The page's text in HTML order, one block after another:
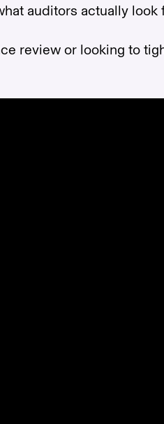
auditors actually
review or looking to